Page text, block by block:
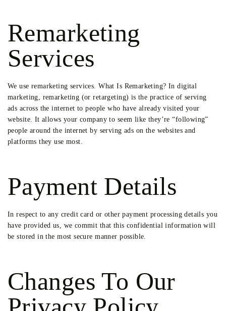
Remarketing
Services
We use remarketing services. What Is Remarketing? In digital
marketing, remarketing (or retargeting) is the practice of serving
ads across the internet to people who have already visited your
website. It allows your company to seem like they’re “following”
people around the internet by serving ads on the websites and
platforms they use most.
Payment Details
In respect to any credit card or other payment processing details you
have provided us, we commit that this confidential information will
be stored in the most secure manner possible.
Changes To Our